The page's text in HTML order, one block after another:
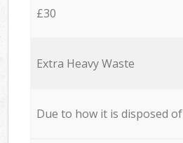
£30
Extra Heavy Waste
Due to how it is disposed of